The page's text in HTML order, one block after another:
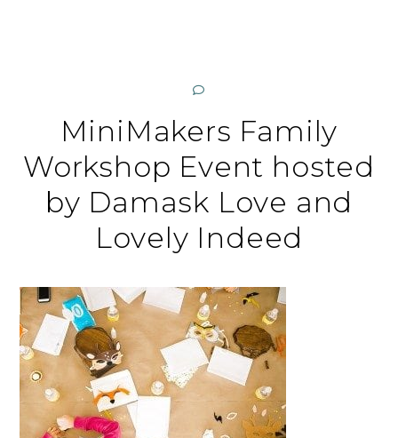
MiniMakers Family
Workshop Event hosted
by Damask Love and
Lovely Indeed